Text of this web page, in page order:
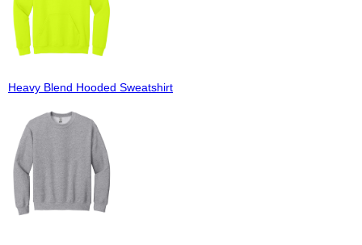
Heavy Blend Hooded Sweatshirt